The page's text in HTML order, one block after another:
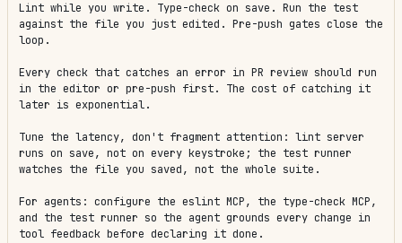
Lint while you write. Type-check on save. Run the test
against the file you just edited. Pre-push gates close the
loop.
Every check that catches an error in PR review should run
in the editor or pre-push first. The cost of catching it
later is exponential.
Tune the latency, don't fragment attention: lint server
runs on save, not on every keystroke; the test runner
watches the file you saved, not the whole suite.
For agents: configure the eslint MCP, the type-check MCP,
and the test runner so the agent grounds every change in
tool feedback before declaring it done.